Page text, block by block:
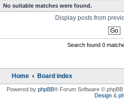
No suitable matches were found.
Display posts from
Search found 0
Home Board index
Powered by phpBB® Forum Software © phpBB
Design&